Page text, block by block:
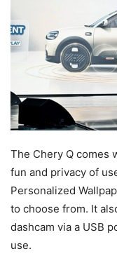
The Chery Q comes
fun and privacy of
Personalized
to choose from. It
dashcam via a USB
use.